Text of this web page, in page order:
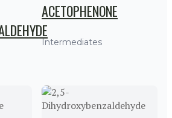
ACETOPHENONE
Intermediates